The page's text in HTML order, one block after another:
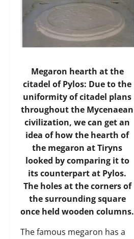
Megaron hearth at the
citadel of Pylos: Due to the
uniformity of citadel plans
throughout the Mycenaean
civilization, we can get an
idea of how the hearth of
the megaron at Tiryns
looked by comparing it to
its counterpart at Pylos.
The holes at the corners of
the surrounding square
once held wooden columns.
The famous megaron has a